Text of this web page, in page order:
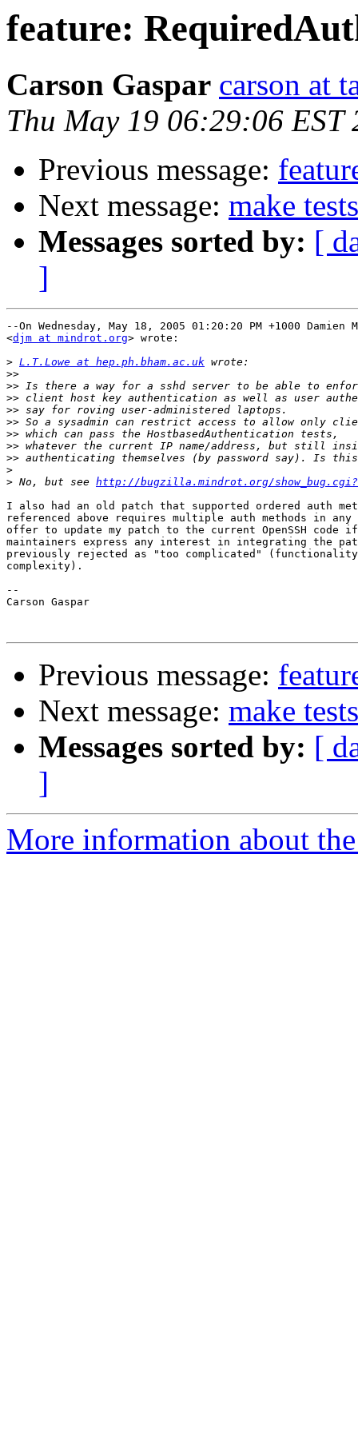
feature:
Carson Gaspar carson at
Thu May 19 06:29:06 EST
Previous message:
Next message: make
Messages sorted by: [
]
--On Wednesday, May 18, 2005 01:20:20 PM +1000
<djm at mindrot.org> wrote:
> L.T.Lowe at hep.ph.bham.ac.uk
>>
>>
>>
>>
>>
>>
>>
>>
>
> No, but see http://bugzilla.mindrot.org/
I also had an old patch that supported ordered auth
referenced above requires multiple auth methods in
offer to update my patch to the current OpenSSH code
maintainers express any interest in integrating the
previously rejected as "too complicated"
complexity).
--
Carson Gaspar
Previous message:
Next message: make
Messages sorted by: [
]
More information about